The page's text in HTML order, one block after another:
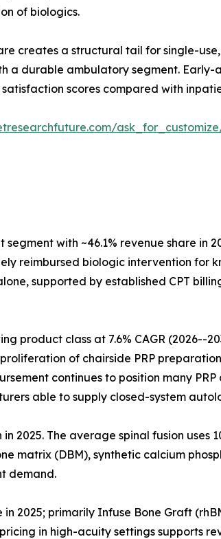
of biologics.
creates a structural tail for single-
a durable ambulatory segment.
scores compared with
with ~46.1% revenue share
reimbursed biologic intervention for
supported by established CPT
product class at 7.6% CAGR
of chairside PRP
continues to position many
able to supply closed-system
in 2025. The average spinal fusion
matrix (DBM), synthetic calcium
demand.
in 2025; primarily Infuse Bone Graft
in high-acuity settings supports